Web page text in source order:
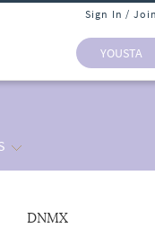
Sign In /
YOUSTA
DNMX